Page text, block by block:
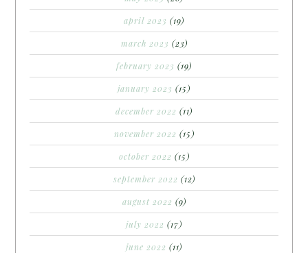
april 2023 (19)
march 2023 (23)
february 2023 (19)
january 2023 (15)
december 2022 (11)
november 2022 (15)
october 2022 (15)
september 2022 (12)
august 2022 (9)
july 2022 (17)
june 2022 (11)